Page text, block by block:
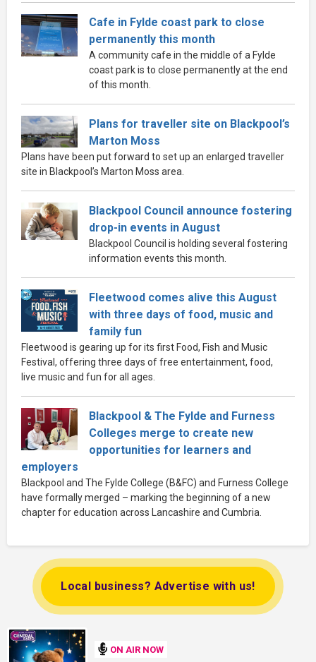
Cafe in Fylde coast park to close
permanently this month
A community cafe in the middle of a Fylde
coast park is to close permanently at the end
of this month.
Plans for traveller site on Blackpool’s
Marton Moss
Plans have been put forward to set up an enlarged traveller
site in Blackpool’s Marton Moss area.
Blackpool Council announce fostering
drop-in events in August
Blackpool Council is holding several fostering
information events this month.
Fleetwood comes alive this August
with three days of food, music and
family fun
Fleetwood is gearing up for its first Food, Fish and Music
Festival, offering three days of free entertainment, food,
live music and fun for all ages.
Blackpool & The Fylde and Furness
Colleges merge to create new
opportunities for learners and
employers
Blackpool and The Fylde College (B&FC) and Furness College
have formally merged – marking the beginning of a new
chapter for education across Lancashire and Cumbria.
Local business? Advertise with us!
ON AIR NOW